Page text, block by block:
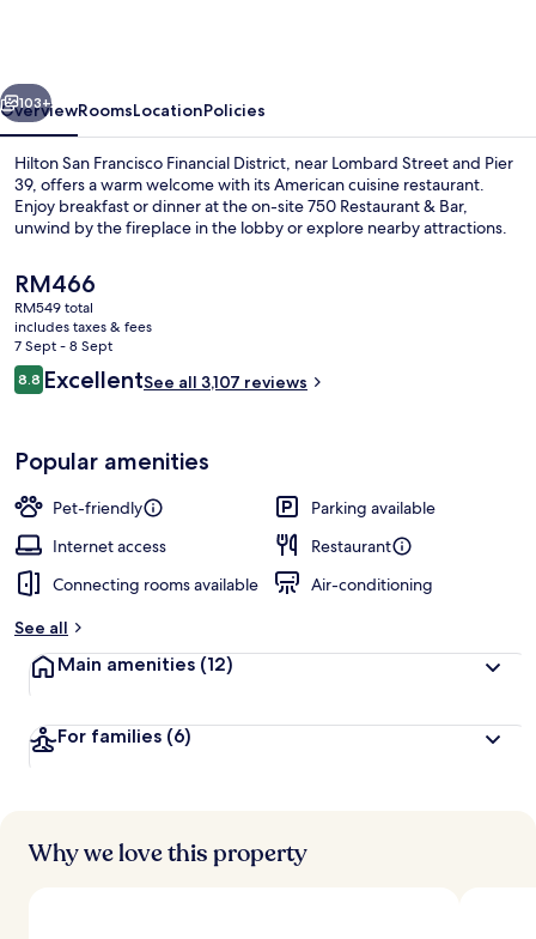
Next
103+
OverviewRoomsLocationPolicies
Hilton San Francisco Financial District, near Lombard Street and Pier
39, offers a warm welcome with its American cuisine restaurant.
Enjoy breakfast or dinner at the on-site 750 Restaurant & Bar,
unwind by the fireplace in the lobby or explore nearby attractions.
The
current
price
is
RM466
RM466
RM549 total
includes taxes & fees
7 Sept - 8 Sept
Reviews
8.88.8 out of 10
ExcellentSee all 3,107 reviews
Popular amenities
Pet-friendly
Parking available
Internet access
Restaurant
Connecting rooms available
Air-conditioning
See all
Main amenities (12)
For families (6)
Why we love this property